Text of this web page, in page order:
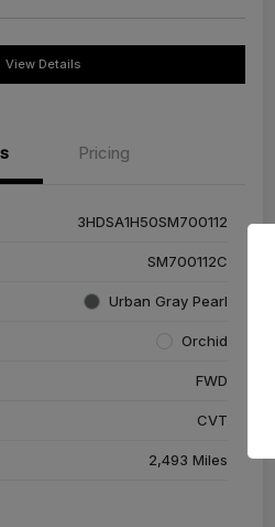
View Details
Pricing
3HDSA1H50SM700112
SM700112C
Urban Gray Pearl
Orchid
FWD
CVT
2,493 Miles